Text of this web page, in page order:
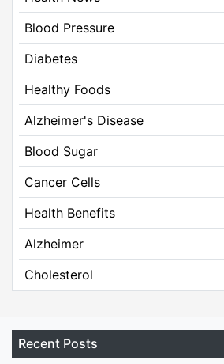
Blood Pressure
Diabetes
Healthy Foods
Alzheimer's Disease
Blood Sugar
Cancer Cells
Health Benefits
Alzheimer
Cholesterol
Recent Posts